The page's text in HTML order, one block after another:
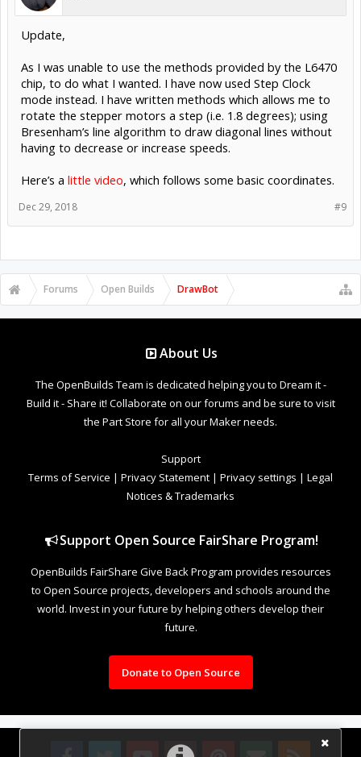
Update,
As I was unable to use the methods provided by the L6470
chip, to do what I wanted. I have now used Step Clock
mode instead. I have written methods which allows me to
rotate the stepper motors a step (i.e. 1.8 degrees); using
Bresenham’s line algorithm to draw diagonal lines without
having to decrease or increase speeds.
Here’s a little video, which follows some basic coordinates.
#9
Dec 29, 2018
Forums Open Builds DrawBot
About Us
The OpenBuilds Team is dedicated helping you to Dream it -
Build it - Share it! Collaborate on our forums and be sure to visit
the Part Store for all your Maker needs.
Support
Terms of Service | Privacy Statement | Privacy settings | Legal
Notices & Trademarks
Support Open Source FairShare Program!
OpenBuilds FairShare Give Back Program provides resources
to Open Source projects, developers and schools around the
world. Invest in your future by helping others develop their
future.
Donate to Open Source